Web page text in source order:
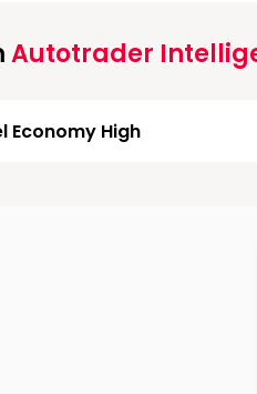
Autotrader
Economy High